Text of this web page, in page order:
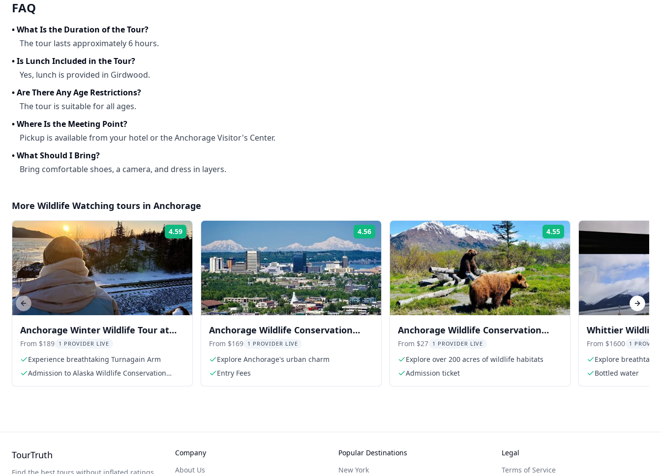
FAQ
•What Is the Duration of the Tour?
The tour lasts approximately 6 hours.
•Is Lunch Included in the Tour?
Yes, lunch is provided in Girdwood.
•Are There Any Age Restrictions?
The tour is suitable for all ages.
•Where Is the Meeting Point?
Pickup is available from your hotel or the Anchorage Visitor's Center.
•What Should I Bring?
Bring comfortable shoes, a camera, and dress in layers.
More Wildlife Watching tours in Anchorage
4.59 Rating:
Anchorage Winter Wildlife Tour at
Sunset
From $189 1 PROVIDER LIVE
Experience breathtaking Turnagain Arm
Admission to Alaska Wildlife Conservation
4.56 Rating:
Anchorage Wildlife Conservation
Center Tour
From $169 1 PROVIDER LIVE
Explore Anchorage's urban charm
Entry Fees
4.55 Rating:
Anchorage Wildlife Conservation
Center Admission
From $27 1 PROVIDER LIVE
Explore over 200 acres of wildlife habitats
Admission ticket
Whittier
Panning Tour
From $1600 1
Explore
Bottled water
Previous slide Next
TourTruth
Company
About Us
Popular Destinations
New York
Legal
Terms of Service